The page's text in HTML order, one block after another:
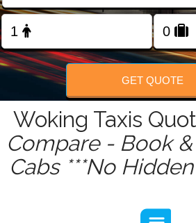
GET QUOTE
Woking Taxis
Compare - Book
Cabs ***No